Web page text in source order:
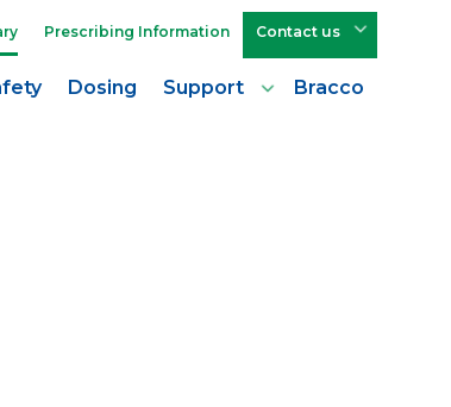
Prescribing Information Contact us
Dosing Support Bracco